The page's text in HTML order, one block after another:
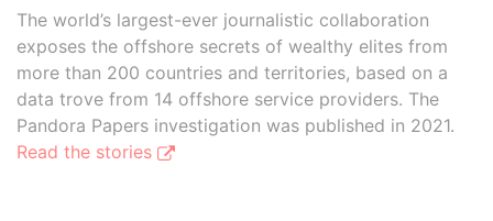
The world’s largest-ever journalistic collaboration
exposes the offshore secrets of wealthy elites from
more than 200 countries and territories, based on a
data trove from 14 offshore service providers. The
Pandora Papers investigation was published in 2021.
Read the stories